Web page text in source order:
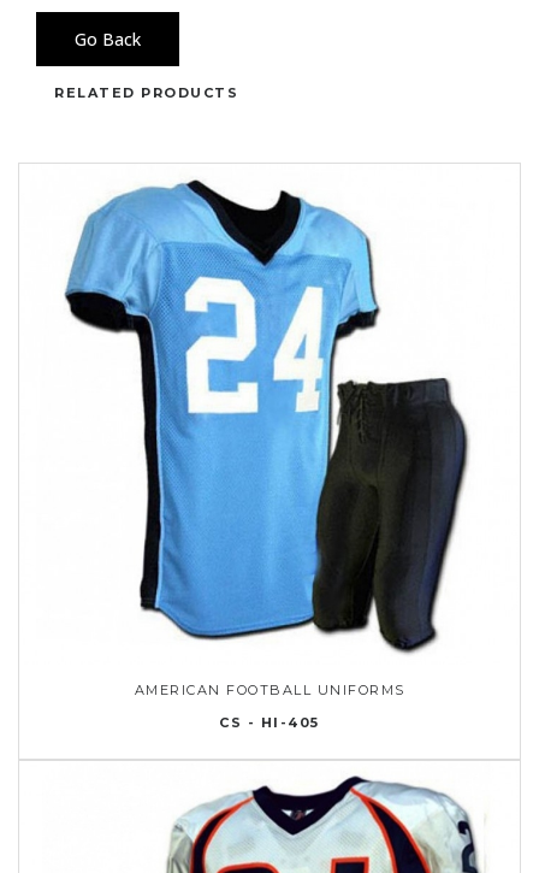
Go Back
RELATED PRODUCTS
AMERICAN FOOTBALL UNIFORMS
CS - HI-405